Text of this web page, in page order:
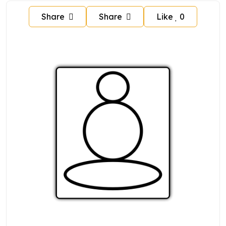
Share Share Like 0